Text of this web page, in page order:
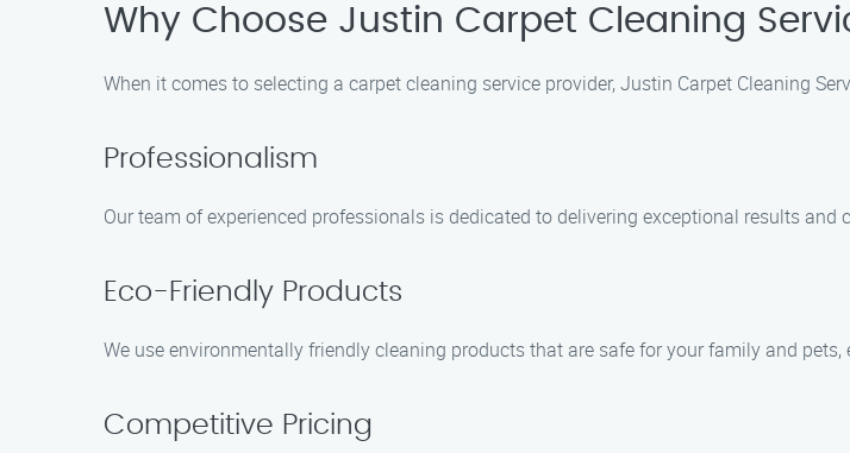
Why Choose Justin Carpet Cleaning
When it comes to selecting a carpet cleaning service provider, Justin Carpet Cleaning
Professionalism
Our team of experienced professionals is dedicated to delivering exceptional results and
Eco-Friendly Products
We use environmentally friendly cleaning products that are safe for your family and
Competitive Pricing